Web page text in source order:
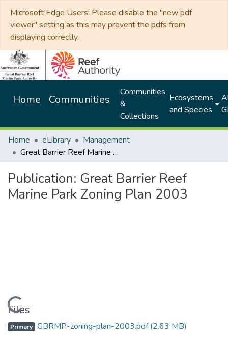
Microsoft Edge Users: Please disable the "new pdf
viewer" setting as this may prevent the pdfs from
displaying correctly.
Home Communities
Communities
&
Collections
Ecosystems
and Species
Home eLibrary
Management
Great Barrier Reef Marine Park Zoning Plan 2003
Publication: Great Barrier Reef
Marine Park Zoning Plan 2003
Loading...
Files
Primary GBRMP-zoning-plan-2003.pdf(2.63 MB)